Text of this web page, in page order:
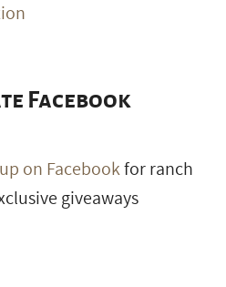
Facebook
on Facebookfor ranch
giveaways